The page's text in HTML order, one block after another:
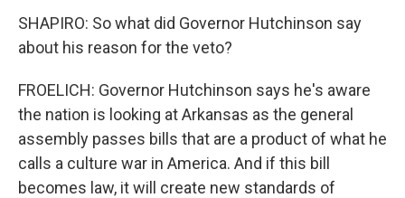
SHAPIRO: So what did Governor Hutchinson say
about his reason for the veto?
FROELICH: Governor Hutchinson says he's aware
the nation is looking at Arkansas as the general
assembly passes bills that are a product of what he
calls a culture war in America. And if this bill
becomes law, it will create new standards of